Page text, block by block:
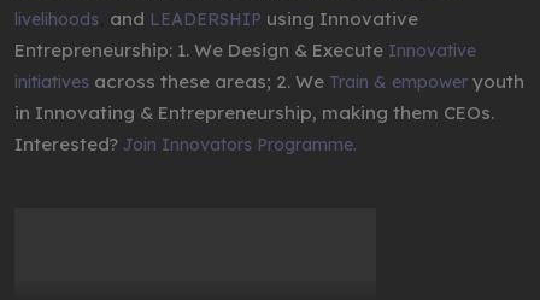
livelihoods and LEADERSHIP using Innovative
Entrepreneurship: 1. We Design & Execute Innovative
initiatives across these areas; 2. We Train & empower youth
in Innovating & Entrepreneurship, making them CEOs.
Interested? Join Innovators Programme.